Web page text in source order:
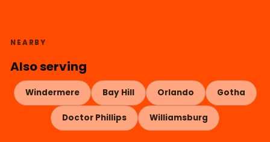
NEARBY
Also serving
Windermere Bay Hill Orlando Gotha
Doctor Phillips Williamsburg